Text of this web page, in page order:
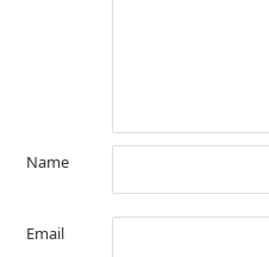
Name
Email